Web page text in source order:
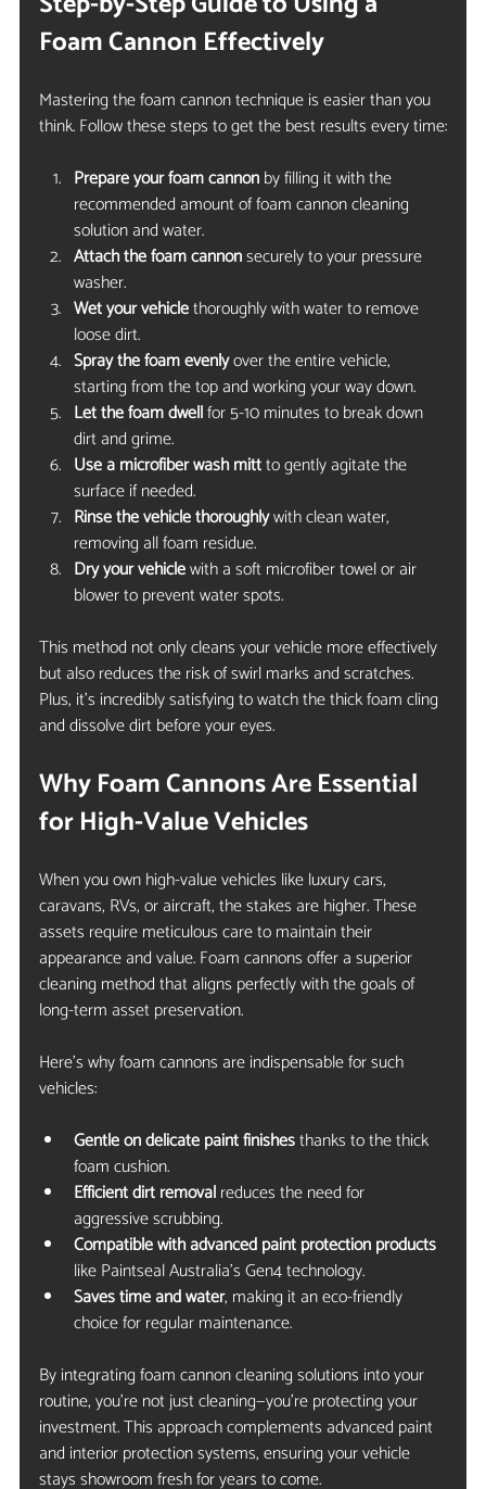
Foam Cannon Effectively
Mastering the foam cannon technique is easier than you
think. Follow these steps to get the best results every time:
Prepare your foam cannon by filling it with the
recommended amount of foam cannon cleaning
solution and water.
Attach the foam cannon securely to your pressure
washer.
Wet your vehicle thoroughly with water to remove
loose dirt.
Spray the foam evenly over the entire vehicle,
starting from the top and working your way down.
Let the foam dwell for 5-10 minutes to break down
dirt and grime.
Use a microfiber wash mitt to gently agitate the
surface if needed.
Rinse the vehicle thoroughly with clean water,
removing all foam residue.
Dry your vehicle with a soft microfiber towel or air
blower to prevent water spots.
This method not only cleans your vehicle more effectively
but also reduces the risk of swirl marks and scratches.
Plus, it’s incredibly satisfying to watch the thick foam cling
and dissolve dirt before your eyes.
Why Foam Cannons Are Essential
for High-Value Vehicles
When you own high-value vehicles like luxury cars,
caravans, RVs, or aircraft, the stakes are higher. These
assets require meticulous care to maintain their
appearance and value. Foam cannons offer a superior
cleaning method that aligns perfectly with the goals of
long-term asset preservation.
Here’s why foam cannons are indispensable for such
vehicles:
Gentle on delicate paint finishes thanks to the thick
foam cushion.
Efficient dirt removal reduces the need for
aggressive scrubbing.
Compatible with advanced paint protection products
like Paintseal Australia’s Gen4 technology.
Saves time and water, making it an eco-friendly
choice for regular maintenance.
By integrating foam cannon cleaning solutions into your
routine, you’re not just cleaning—you’re protecting your
investment. This approach complements advanced paint
and interior protection systems, ensuring your vehicle
stays showroom fresh for years to come.